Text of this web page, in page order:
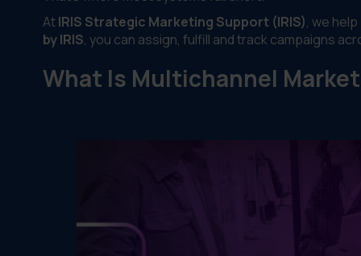
AtIRIS Strategic Marketing Support (IRIS), we
by IRIS, you can assign, fulfill and track campaigns
What Is Multichannel